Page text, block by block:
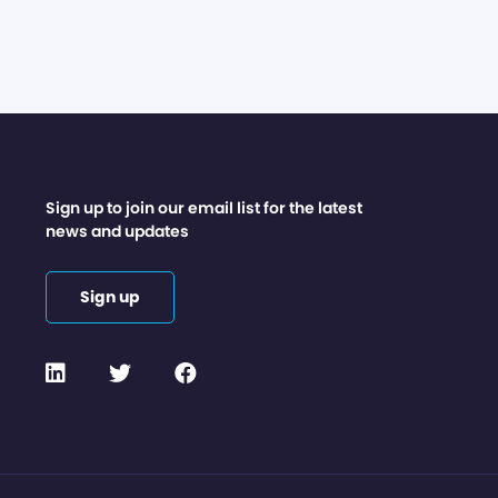
Sign up to join our email list for the latest
news and updates
Sign up